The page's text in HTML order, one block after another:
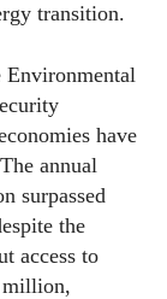
transition.
Environmental
have
annual
surpassed
the
access to
million,